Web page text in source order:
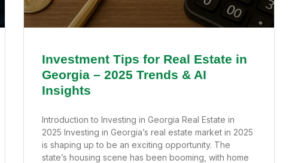
Investment Tips for Real Estate in
Georgia – 2025 Trends & AI
Insights
Introduction to Investing in Georgia Real Estate in
2025 Investing in Georgia’s real estate market in 2025
is shaping up to be an exciting opportunity. The
state’s housing scene has been booming, with home